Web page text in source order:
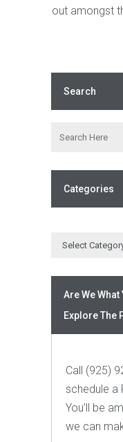
out amongst
Search
Categories
Are We
Explore The
Call (925)
schedule a
You’ll be
we can